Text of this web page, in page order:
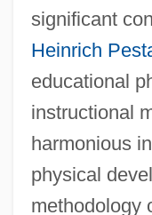
significant
Heinrich
educational
instructional
harmonious
physical
methodology